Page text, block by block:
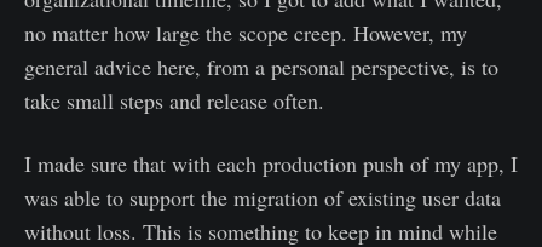
no matter how large the scope creep. However, my
general advice here, from a personal perspective, is to
take small steps and release often.
I made sure that with each production push of my app, I
was able to support the migration of existing user data
without loss. This is something to keep in mind while